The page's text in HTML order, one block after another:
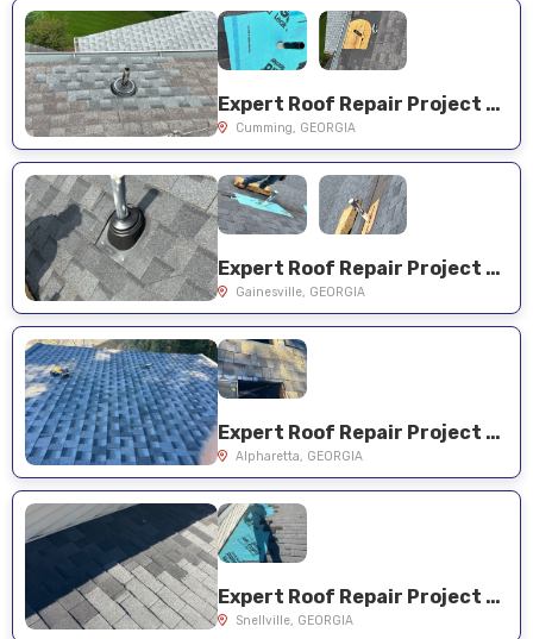
Expert Roof Repair Project Near You on Kensington Ct
Cumming, GEORGIA
Expert Roof Repair Project Near You on Azure Overlook Trl
Gainesville, GEORGIA
Expert Roof Repair Project Near You on Willow View Pt
Alpharetta, GEORGIA
Expert Roof Repair Project Near You on Sonya Ln
Snellville, GEORGIA